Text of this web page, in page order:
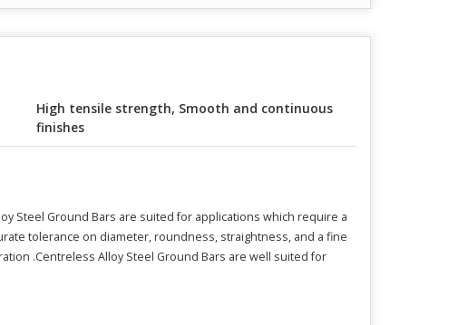
High tensile strength, Smooth and continuous
finishes
Steel Ground Bars are suited for applications which require a
tolerance on diameter, roundness, straightness, and a fine
.Centreless Alloy Steel Ground Bars are well suited for